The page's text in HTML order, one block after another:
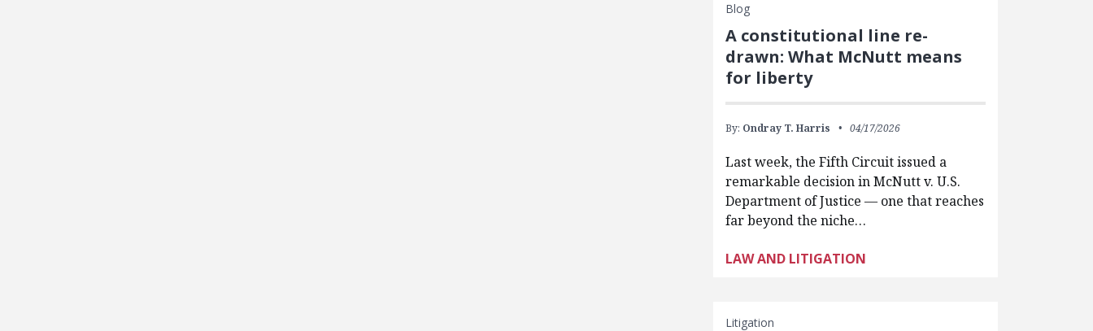
Blog
A constitutional line re-
drawn: What McNutt means
for liberty
By: Ondray T. Harris 04/17/2026
Last week, the Fifth Circuit issued a
remarkable decision in McNutt v. U.S.
Department of Justice — one that reaches
far beyond the niche…
LAW AND LITIGATION
Litigation